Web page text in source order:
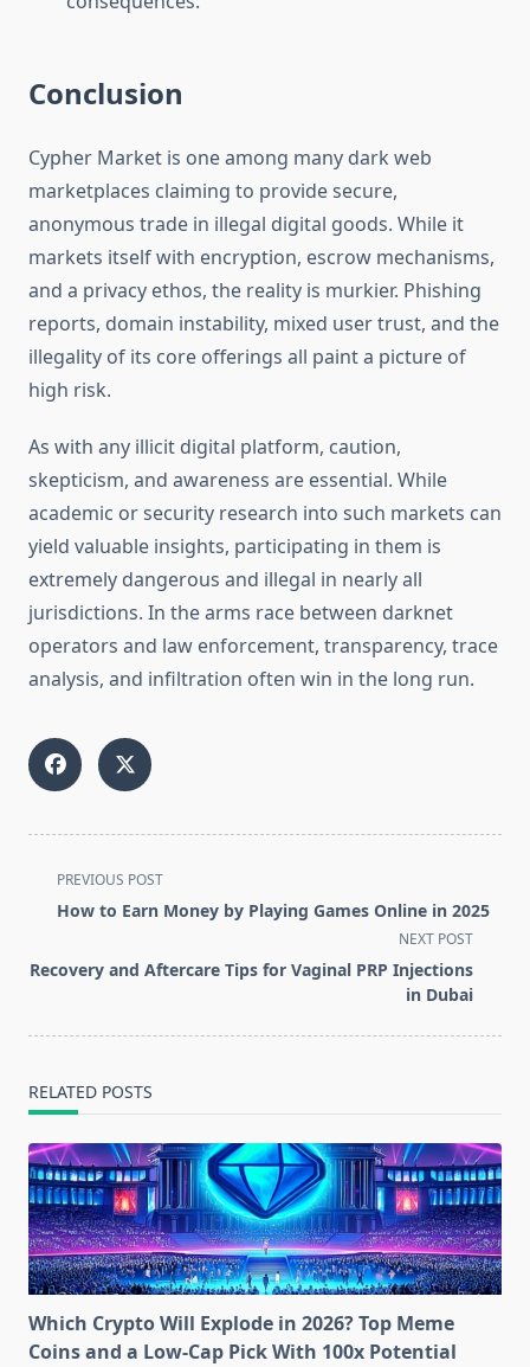
Conclusion
Cypher Market is one among many dark web
marketplaces claiming to provide secure,
anonymous trade in illegal digital goods. While it
markets itself with encryption, escrow mechanisms,
and a privacy ethos, the reality is murkier. Phishing
reports, domain instability, mixed user trust, and the
illegality of its core offerings all paint a picture of
high risk.
As with any illicit digital platform, caution,
skepticism, and awareness are essential. While
academic or security research into such markets can
yield valuable insights, participating in them is
extremely dangerous and illegal in nearly all
jurisdictions. In the arms race between darknet
operators and law enforcement, transparency, trace
analysis, and infiltration often win in the long run.
<span
class="nav-
screen-
PREVIOUS POST
How to Earn Money by Playing Games Online in 2025
NEXT POST
Recovery and Aftercare Tips for Vaginal PRP Injections
in Dubai
RELATED POSTS
Which Crypto Will Explode in 2026? Top Meme
Coins and a Low-Cap Pick With 100x Potential